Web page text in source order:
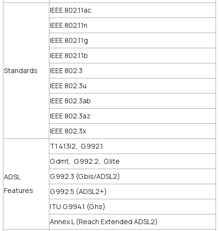
Standards
IEEE 802.11ac
IEEE 802.11n
IEEE 802.11g
IEEE 802.11b
IEEE 802.3
IEEE 802.3u
IEEE 802.3ab
IEEE 802.3az
IEEE 802.3x
ADSL
Features
T1.413i2, G.992.1
G.dmt, G.992.2, G.lite
G.992.3 (G.bis/ADSL2)
G.992.5 (ADSL2+)
ITU G.994.1 (G.hs)
Annex L (Reach Extended ADSL2)